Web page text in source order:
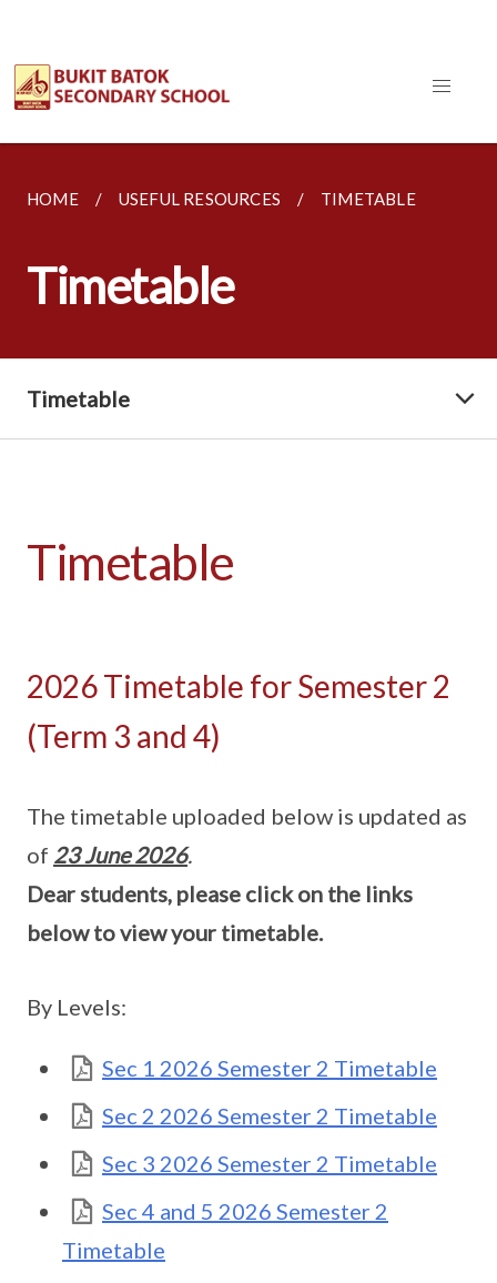
HOME USEFUL RESOURCES TIMETABLE
Timetable
Timetable
Timetable
2026 Timetable for Semester 2
(Term 3 and 4)
The timetable uploaded below is updated as
of 23 June 2026.
Dear students, please click on the links
below to view your timetable.
By Levels:
Sec 1 2026 Semester 2 Timetable
Sec 2 2026 Semester 2 Timetable
Sec 3 2026 Semester 2 Timetable
Sec 4 and 5 2026 Semester 2
Timetable